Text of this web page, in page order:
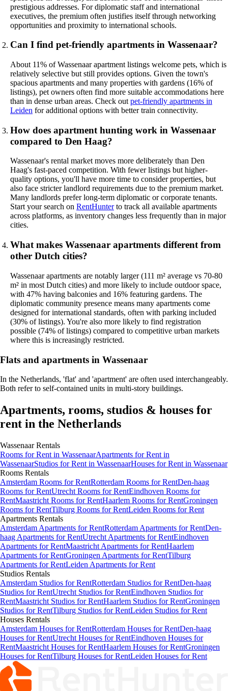
prestigious addresses. For diplomatic staff and international
executives, the premium often justifies itself through networking
opportunities and proximity to international schools.
Can I find pet-friendly apartments in Wassenaar?
About 11% of Wassenaar apartment listings welcome pets, which is
relatively selective but still provides options. Given the town's
spacious apartments and many properties with gardens (16% of
listings), pet owners often find more suitable accommodations here
than in dense urban areas. Check out pet-friendly apartments in
Leiden for additional options with better train connectivity.
How does apartment hunting work in Wassenaar
compared to Den Haag?
Wassenaar's rental market moves more deliberately than Den
Haag's fast-paced competition. With fewer listings but higher-
quality options, you'll have more time to consider properties, but
also face stricter landlord requirements due to the premium market.
Many landlords prefer long-term diplomatic or corporate tenants.
Start your search on RentHunterto track all available apartments
across platforms, as inventory changes less frequently than in major
cities.
What makes Wassenaar apartments different from
other Dutch cities?
Wassenaar apartments are notably larger (111 m² average vs 70-80
m² in most Dutch cities) and more likely to include outdoor space,
with 47% having balconies and 16% featuring gardens. The
diplomatic community presence means many apartments come
designed for international standards, often with parking included
(30% of listings). You're also more likely to find registration
possible (74% of listings) compared to competitive urban markets
where this is increasingly restricted.
Flats and apartments in Wassenaar
In the Netherlands, 'flat' and 'apartment' are often used interchangeably.
Both refer to self-contained units in multi-story buildings.
Apartments, rooms, studios & houses for
rent in the Netherlands
Wassenaar Rentals
Rooms for Rent in WassenaarApartments for Rent in
WassenaarStudios for Rent in WassenaarHouses for Rent in Wassenaar
Rooms Rentals
Amsterdam Rooms for RentRotterdam Rooms for RentDen-haag
Rooms for RentUtrecht Rooms for RentEindhoven Rooms for
RentMaastricht Rooms for RentHaarlem Rooms for RentGroningen
Rooms for RentTilburg Rooms for RentLeiden Rooms for Rent
Apartments Rentals
Amsterdam Apartments for RentRotterdam Apartments for RentDen-
haag Apartments for RentUtrecht Apartments for RentEindhoven
Apartments for RentMaastricht Apartments for RentHaarlem
Apartments for RentGroningen Apartments for RentTilburg
Apartments for RentLeiden Apartments for Rent
Studios Rentals
Amsterdam Studios for RentRotterdam Studios for RentDen-haag
Studios for RentUtrecht Studios for RentEindhoven Studios for
RentMaastricht Studios for RentHaarlem Studios for RentGroningen
Studios for RentTilburg Studios for RentLeiden Studios for Rent
Houses Rentals
Amsterdam Houses for RentRotterdam Houses for RentDen-haag
Houses for RentUtrecht Houses for RentEindhoven Houses for
RentMaastricht Houses for RentHaarlem Houses for RentGroningen
Houses for RentTilburg Houses for RentLeiden Houses for Rent